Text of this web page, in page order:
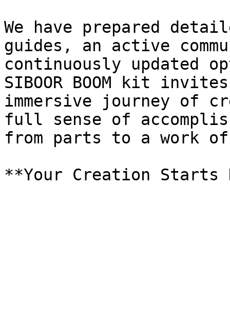
We have prepared
guides, an active
continuously updated
SIBOOR BOOM kit
immersive journey of
full sense of
from parts to a work